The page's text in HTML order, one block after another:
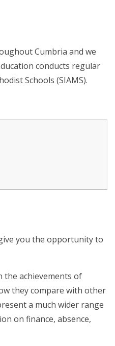
Cumbria and we
conducts regular
Schools (SIAMS).
you the opportunity to
the achievements of
they compare with other
a much wider range
on finance, absence,